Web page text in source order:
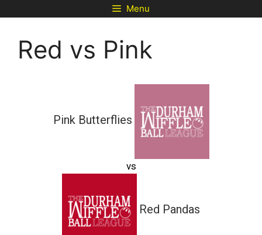
to
Menu
Red vs Pink
Pink Butterflies
vs
Red Pandas